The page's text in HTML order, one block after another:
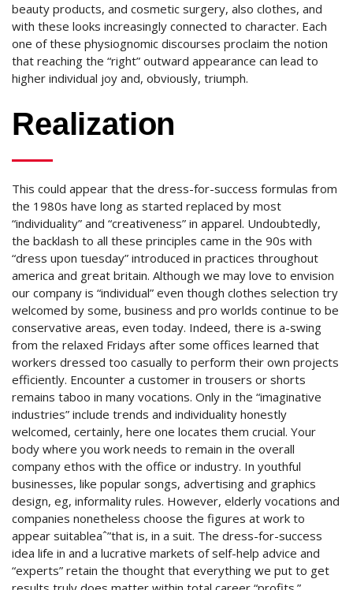
beauty products, and cosmetic surgery, also clothes, and
with these looks increasingly connected to character. Each
one of these physiognomic discourses proclaim the notion
that reaching the “right” outward appearance can lead to
higher individual joy and, obviously, triumph.
Realization
This could appear that the dress-for-success formulas from
the 1980s have long as started replaced by most
“individuality” and “creativeness” in apparel. Undoubtedly,
the backlash to all these principles came in the 90s with
“dress upon tuesday” introduced in practices throughout
america and great britain. Although we may love to envision
our company is “individual” even though clothes selection try
welcomed by some, business and pro worlds continue to be
conservative areas, even today. Indeed, there is a-swing
from the relaxed Fridays after some offices learned that
workers dressed too casually to perform their own projects
efficiently. Encounter a customer in trousers or shorts
remains taboo in many vocations. Only in the “imaginative
industries” include trends and individuality honestly
welcomed, certainly, here one locates them crucial. Your
body where you work needs to remain in the overall
company ethos with the office or industry. In youthful
businesses, like popular songs, advertising and graphics
design, eg, informality rules. However, elderly vocations and
companies nonetheless choose the figures at work to
appear suitableaˆ”that is, in a suit. The dress-for-success
idea life in and a lucrative markets of self-help advice and
“experts” retain the thought that everything we put to get